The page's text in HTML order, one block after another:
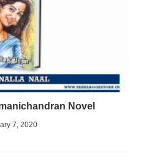
Novel
7, 2020